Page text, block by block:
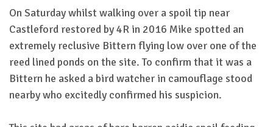
On Saturday whilst walking over a spoil tip near
Castleford restored by 4R in 2016 Mike spotted an
extremely reclusive Bittern flying low over one of the
reed lined ponds on the site. To confirm that it was a
Bittern he asked a bird watcher in camouflage stood
nearby who excitedly confirmed his suspicion.